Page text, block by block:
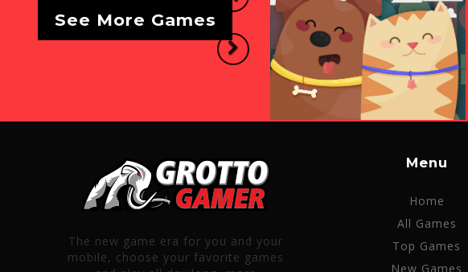
See More Games
Next
The new game era for you and your
mobile, choose your favorite games
Menu
Home
All Games
Top Games
New Games